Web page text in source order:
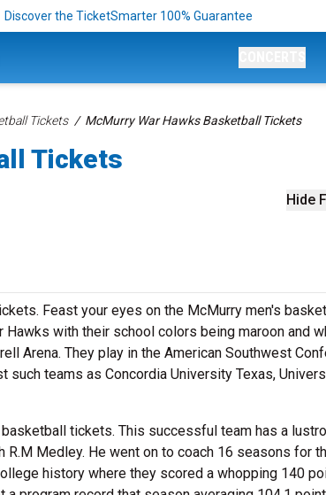
Discover the TicketSmarter 100% Guarantee
Tickets McMurry War Hawks Basketball Tickets
Tickets
Hide
Feast your eyes on the McMurry men's
with their school colors being maroon and
Arena. They play in the American Southwest
such teams as Concordia University Texas,
tickets. This successful team has a
Medley. He went on to coach 16 seasons for
history where they scored a whopping 140